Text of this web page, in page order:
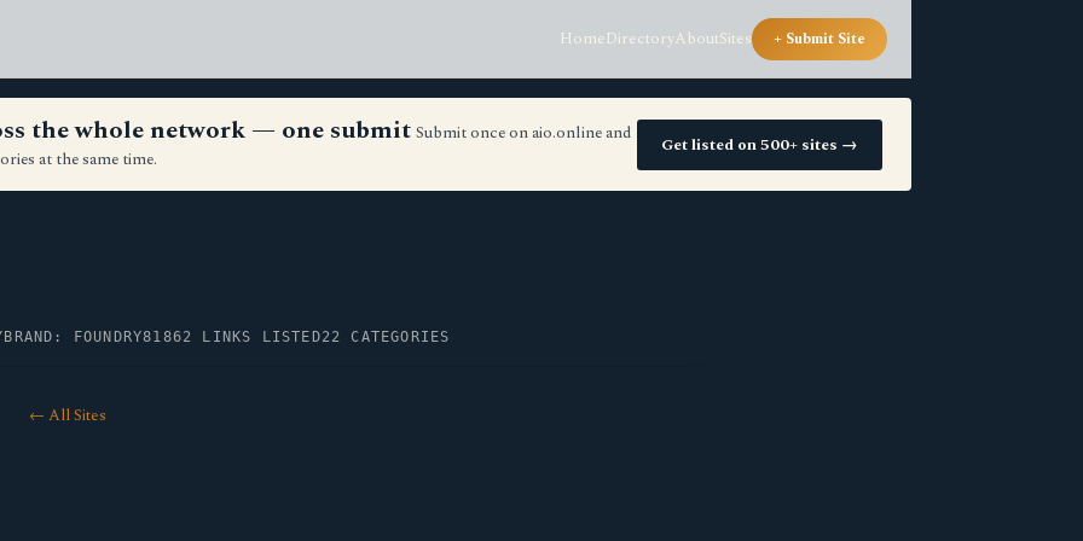
HomeDirectoryAboutSites + Submit Site
the whole network — one submit Submit once on aio.online and
at the same time.
Get listed on 500+ sites →
BRAND: FOUNDRY81862 LINKS LISTED22 CATEGORIES
← All Sites